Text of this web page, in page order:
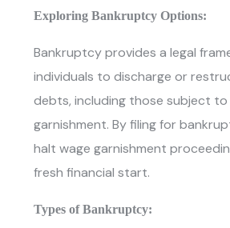
Exploring Bankruptcy Options:
Bankruptcy provides a legal
individuals to discharge or
debts, including those subject to
garnishment. By filing for
halt wage garnishment
fresh financial start.
Types of Bankruptcy: